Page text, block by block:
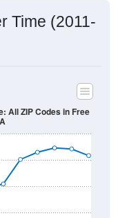
Time (2011-
All ZIP Codes in Free